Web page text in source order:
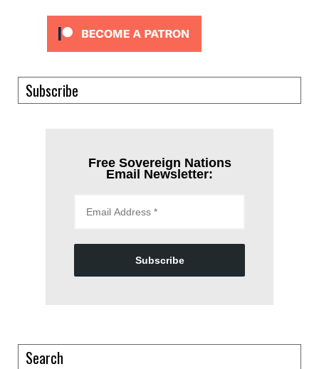
Subscribe
Free Sovereign Nations
Email Newsletter:
Subscribe
Search